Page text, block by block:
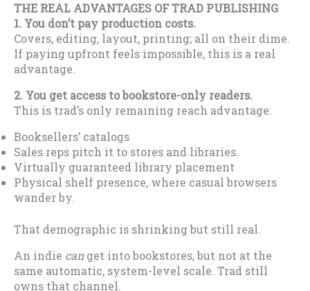
THE REAL ADVANTAGES OF TRAD PUBLISHING
1. You don’t pay production costs.
Covers, editing, layout, printing; all on their dime.
If paying upfront feels impossible, this is a real
advantage.
2. You get access to bookstore-only readers.
This is trad’s only remaining reach advantage:
Booksellers’ catalogs
Sales reps pitch it to stores and libraries.
Virtually guaranteed library placement
Physical shelf presence, where casual browsers
wander by.
That demographic is shrinking but still real.
An indie can get into bookstores, but not at the
same automatic, system-level scale. Trad still
owns that channel.